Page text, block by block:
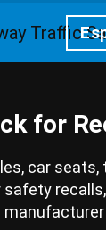
Homepage
for
car seats,